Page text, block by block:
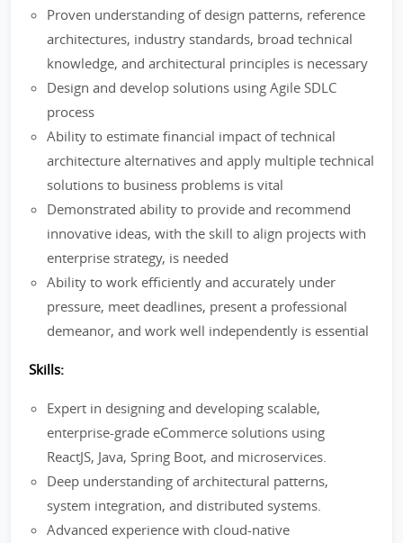
Proven understanding of design patterns, reference
architectures, industry standards, broad technical
knowledge, and architectural principles is necessary
Design and develop solutions using Agile SDLC
process
Ability to estimate financial impact of technical
architecture alternatives and apply multiple technical
solutions to business problems is vital
Demonstrated ability to provide and recommend
innovative ideas, with the skill to align projects with
enterprise strategy, is needed
Ability to work efficiently and accurately under
pressure, meet deadlines, present a professional
demeanor, and work well independently is essential
Skills:
Expert in designing and developing scalable,
enterprise-grade eCommerce solutions using
ReactJS, Java, Spring Boot, and microservices.
Deep understanding of architectural patterns,
system integration, and distributed systems.
Advanced experience with cloud-native